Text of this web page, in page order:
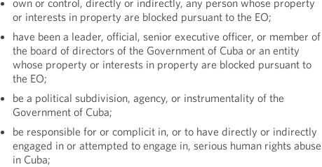
own or control, directly or indirectly, any person whose property
or interests in property are blocked pursuant to the EO;
have been a leader, official, senior executive officer, or member of
the board of directors of the Government of Cuba or an entity
whose property or interests in property are blocked pursuant to
the EO;
be a political subdivision, agency, or instrumentality of the
Government of Cuba;
be responsible for or complicit in, or to have directly or indirectly
engaged in or attempted to engage in, serious human rights abuse
in Cuba;